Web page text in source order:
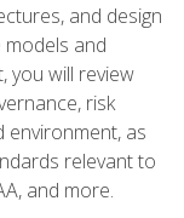
and design
and
you will review
risk
environment, as
relevant to
and more.